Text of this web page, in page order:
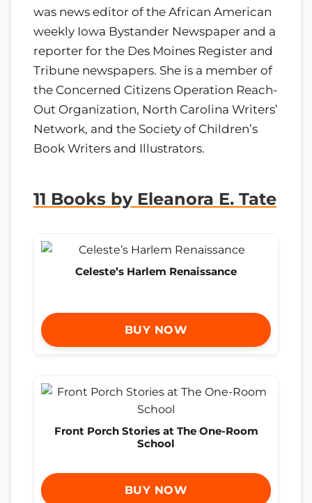
was news editor of the African American
weekly Iowa Bystander Newspaper and a
reporter for the Des Moines Register and
Tribune newspapers. She is a member of
the Concerned Citizens Operation Reach-
Out Organization, North Carolina Writers’
Network, and the Society of Children’s
Book Writers and Illustrators.
11 Books by Eleanora E. Tate
Celeste’s Harlem Renaissance
BUY NOW
Front Porch Stories at The One-Room
School
BUY NOW